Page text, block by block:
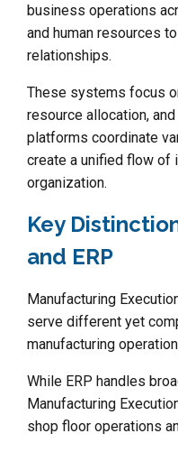
business operations
and human resources to
relationships.
These systems focus
resource allocation,
platforms coordinate
create a unified flow of
organization.
Key
and ERP
Manufacturing
serve different yet
manufacturing
While ERP handles
Manufacturing
shop floor operations